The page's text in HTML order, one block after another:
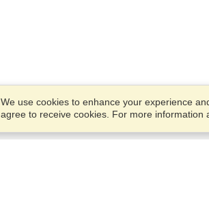
We use cookies to enhance your experience
agree to receive cookies. For more